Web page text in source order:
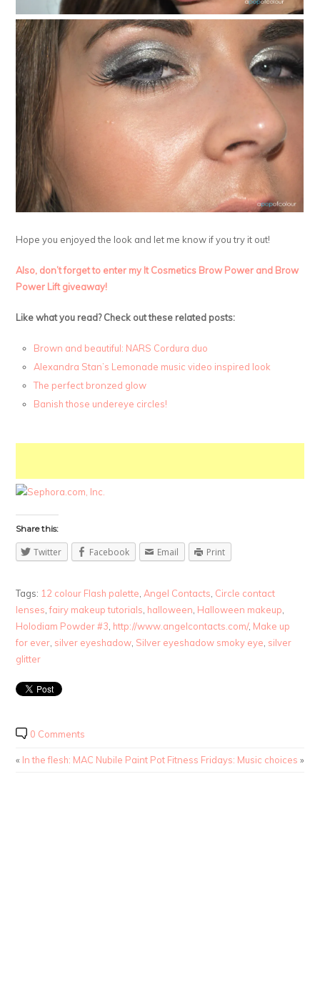
Hope you enjoyed the look and let me know if you try it out!
Also, don’t forget to enter my It Cosmetics Brow Power and Brow
Power Lift giveaway!
Like what you read? Check out these related posts:
Brown and beautiful: NARS Cordura duo
Alexandra Stan’s Lemonade music video inspired look
The perfect bronzed glow
Banish those undereye circles!
Share this:
Twitter Facebook Email Print
Tags: 12 colour Flash palette Angel Contacts Circle contact
lenses ,fairy makeup tutorials halloween Halloween makeup
Holodiam Powder #3 http://www.angelcontacts.com/, Make up
for ever silver eyeshadow Silver eyeshadow smoky eye silver
glitter
0 Comments
« In the flesh: MAC Nubile Paint Pot Fitness Fridays: Music choices »